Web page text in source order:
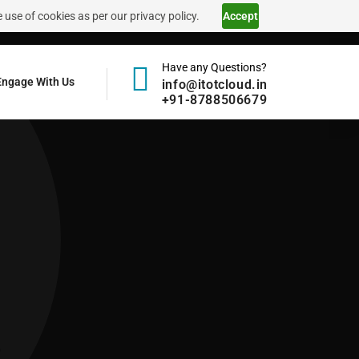
of cookies as per our privacy policy. Accept
With Us
Have any Questions?
info@itotcloud.in
+91-8788506679